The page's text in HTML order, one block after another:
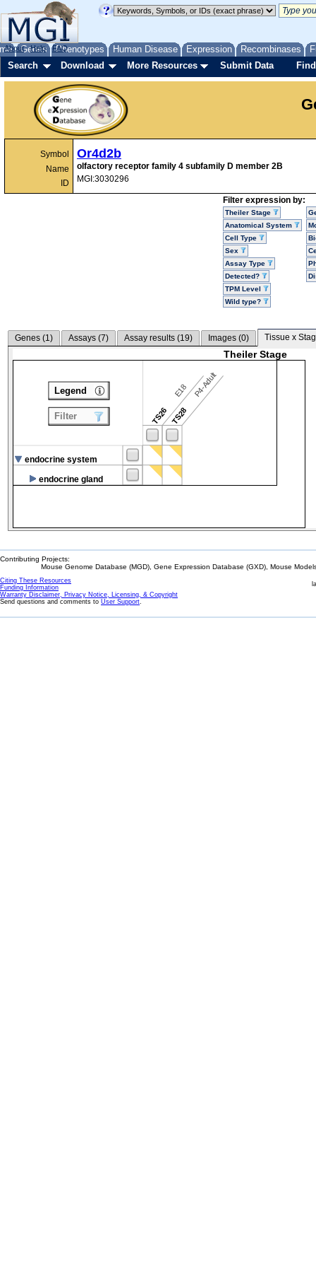
Genes Phenotypes Human Disease Expression Recombinases
About Help FAQ
Search Download More Resources Submit Data
Symbol
Name
ID
Or4d2b
olfactory receptor family 4 subfamily D member 2B
MGI:3030296
Filter expression by:
Theiler Stage
Anatomical System
Cell Type
Sex
Assay Type
Detected?
TPM Level
Wild type?
Genes (1) Assays (7) Assay results (19) Images (0) Tissue x
Theiler Stage
TS26
E18
TS28
P4-Adult
endocrine system
endocrine gland
Legend
Filter
Contributing Projects:
Mouse Genome Database (MGD), Gene Expression Database (GXD), Mouse
Citing These Resources
Funding Information
Warranty Disclaimer, Privacy Notice, Licensing, & Copyright
Send questions and comments to User Support.